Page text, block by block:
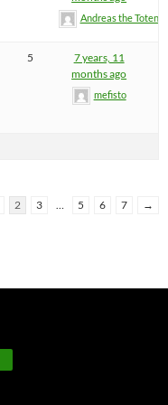
Andreas the
5
7 years, 11
months ago
mefisto
2 3 … 5 6 7 →